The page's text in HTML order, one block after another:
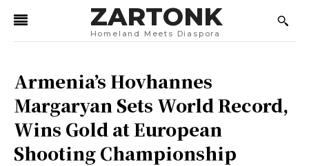
ZARTONK
Homeland Meets Diaspora
Armenia’s Hovhannes
Margaryan Sets World Record,
Wins Gold at European
Shooting Championship